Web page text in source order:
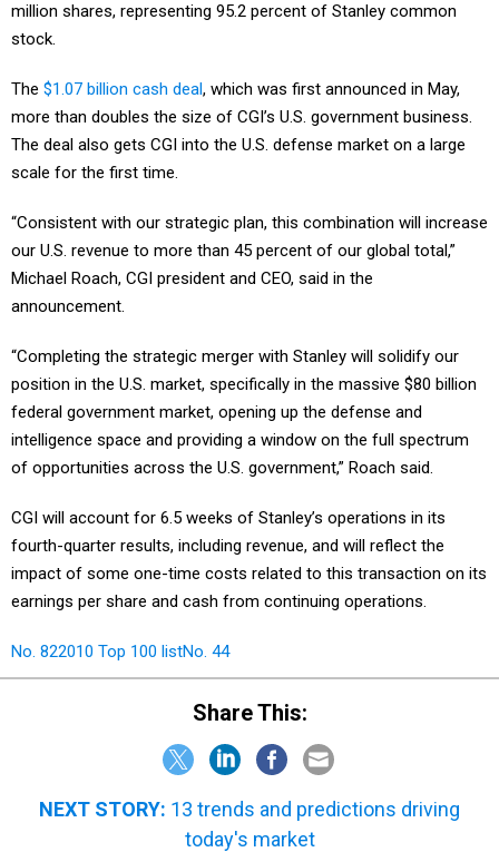
million shares, representing 95.2 percent of Stanley common
stock.
The $1.07 billion cash deal, which was first announced in May,
more than doubles the size of CGI’s U.S. government business.
The deal also gets CGI into the U.S. defense market on a large
scale for the first time.
“Consistent with our strategic plan, this combination will increase
our U.S. revenue to more than 45 percent of our global total,”
Michael Roach, CGI president and CEO, said in the
announcement.
“Completing the strategic merger with Stanley will solidify our
position in the U.S. market, specifically in the massive $80 billion
federal government market, opening up the defense and
intelligence space and providing a window on the full spectrum
of opportunities across the U.S. government,” Roach said.
CGI will account for 6.5 weeks of Stanley’s operations in its
fourth-quarter results, including revenue, and will reflect the
impact of some one-time costs related to this transaction on its
earnings per share and cash from continuing operations.
No. 822010 Top 100 listNo. 44
Share This:
NEXT STORY: 13 trends and predictions driving
today's market